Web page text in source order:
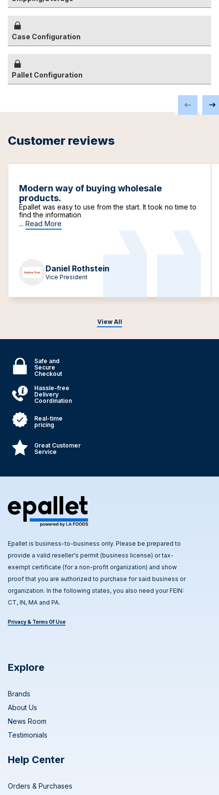
Case Configuration
Pallet Configuration
Customer reviews
View All
Modern way of buying wholesale
products.
Epallet was easy to use from the start. It took no time to
find the information
... Read More
Daniel Rothstein
Vice President
Safe and
Secure
Checkout
Hassle-free
Delivery
Coordination
Real-time
pricing
Great Customer
Service
Epallet is business-to-business only. Please be prepared to
provide a valid reseller's permit (business license) or tax-
exempt certificate (for a non-profit organization) and show
proof that you are authorized to purchase for said business or
organization. In the following states, you also need your FEIN:
CT, IN, MA and PA.
Privacy & Terms Of Use
Explore
Brands
About Us
News Room
Testimonials
Help Center
Orders & Purchases